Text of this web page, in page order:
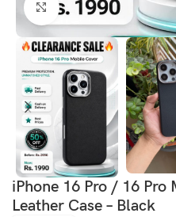
Click to enlarge
iPhone 16 Pro / 16 Pro
Leather Case – Black